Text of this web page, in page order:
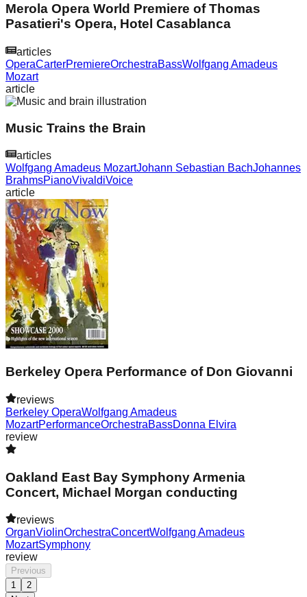
Merola Opera World Premiere of Thomas
Pasatieri's Opera, Hotel Casablanca
articles
OperaCarterPremiereOrchestraBassWolfgang Amadeus
Mozart
article
Music Trains the Brain
articles
Wolfgang Amadeus MozartJohann Sebastian BachJohannes
BrahmsPianoVivaldiVoice
article
Berkeley Opera Performance of Don Giovanni
reviews
Berkeley OperaWolfgang Amadeus
MozartPerformanceOrchestraBassDonna Elvira
review
Oakland East Bay Symphony Armenia
Concert, Michael Morgan conducting
reviews
OrganViolinOrchestraConcertWolfgang Amadeus
MozartSymphony
review
Previous
1
2